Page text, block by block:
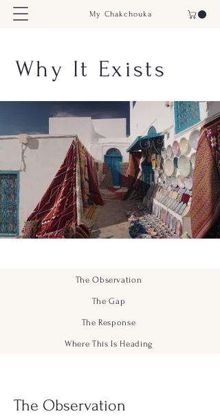
My Chakchouka
Why It Exists
The Observation
The Gap
The Response
Where This Is Heading
The Observation